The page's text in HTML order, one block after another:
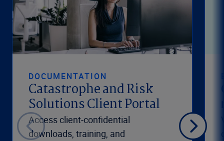
DOCUMENTATION
Catastrophe and Risk
Solutions Client Portal
Access client-confidential
downloads, training, and